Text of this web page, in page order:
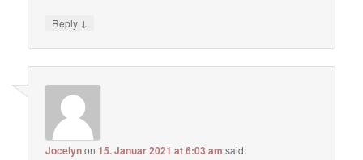
Reply ↓
Jocelynon15. Januar 2021 at 6:03 am said: